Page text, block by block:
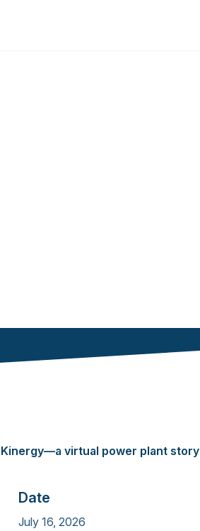
Kinergy—a virtual power plant story
Date
July 16, 2026